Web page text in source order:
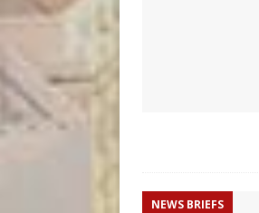
NEWS BRIEFS